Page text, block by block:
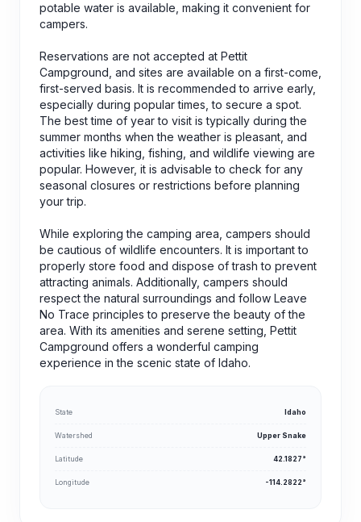
potable water is available, making it convenient for
campers.
Reservations are not accepted at Pettit
Campground, and sites are available on a first-come,
first-served basis. It is recommended to arrive early,
especially during popular times, to secure a spot.
The best time of year to visit is typically during the
summer months when the weather is pleasant, and
activities like hiking, fishing, and wildlife viewing are
popular. However, it is advisable to check for any
seasonal closures or restrictions before planning
your trip.
While exploring the camping area, campers should
be cautious of wildlife encounters. It is important to
properly store food and dispose of trash to prevent
attracting animals. Additionally, campers should
respect the natural surroundings and follow Leave
No Trace principles to preserve the beauty of the
area. With its amenities and serene setting, Pettit
Campground offers a wonderful camping
experience in the scenic state of Idaho.
State Idaho
Watershed Upper Snake
Latitude 42.1827°
Longitude -114.2822°